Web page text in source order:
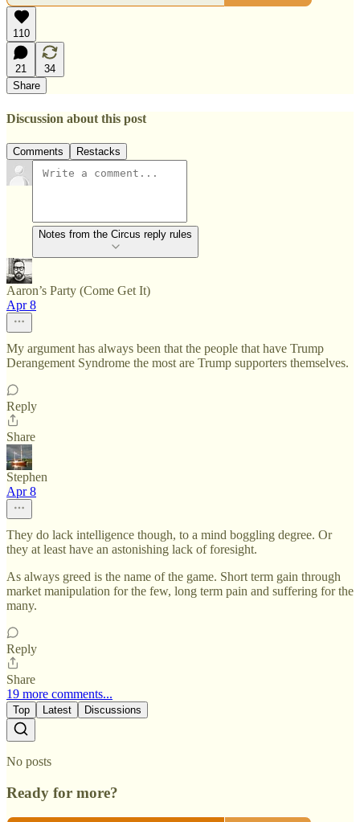
110
21
34
Share
Discussion about this post
Comments Restacks
Notes from the Circus reply rules
Aaron’s Party (Come Get It)
Apr 8
My argument has always been that the people that have Trump
Derangement Syndrome the most are Trump supporters themselves.
Reply
Share
Stephen
Apr 8
They do lack intelligence though, to a mind boggling degree. Or
they at least have an astonishing lack of foresight.
As always greed is the name of the game. Short term gain through
market manipulation for the few, long term pain and suffering for the
many.
Reply
Share
19 more comments...
Top Latest Discussions
No posts
Ready for more?